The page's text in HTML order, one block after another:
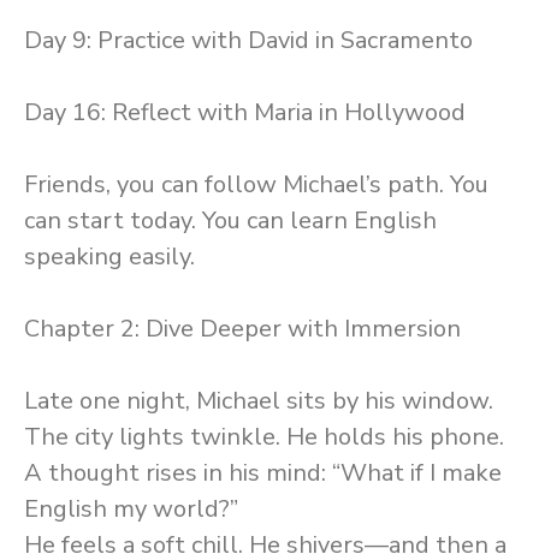
Day 9: Practice with David in Sacramento
Day 16: Reflect with Maria in Hollywood
Friends, you can follow Michael’s path. You
can start today. You can learn English
speaking easily.
Chapter 2: Dive Deeper with Immersion
Late one night, Michael sits by his window.
The city lights twinkle. He holds his phone.
A thought rises in his mind: “What if I make
English my world?”
He feels a soft chill. He shivers—and then a